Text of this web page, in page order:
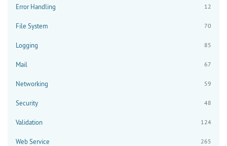
Error Handling 12
File System 70
Logging 85
Mail 67
Networking 59
Security 48
Validation 124
Web Service 265